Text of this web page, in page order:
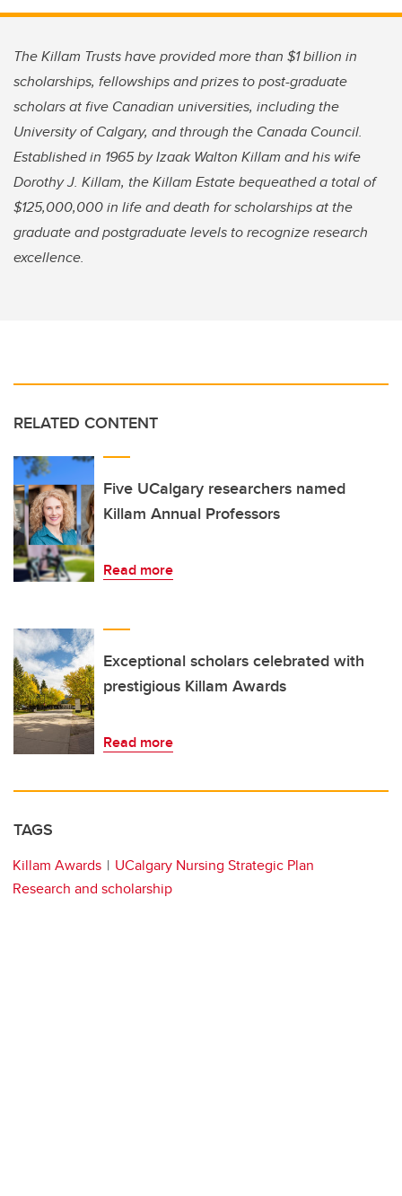
The Killam Trusts have provided more than $1 billion in
scholarships, fellowships and prizes to post-graduate
scholars at five Canadian universities, including the
University of Calgary, and through the Canada Council.
Established in 1965 by Izaak Walton Killam and his wife
Dorothy J. Killam, the Killam Estate bequeathed a total of
$125,000,000 in life and death for scholarships at the
graduate and postgraduate levels to recognize research
excellence.
RELATED CONTENT
Five UCalgary researchers named
Killam Annual Professors
Read more
Exceptional scholars celebrated with
prestigious Killam Awards
Read more
TAGS
Killam Awards
UCalgary Nursing Strategic Plan
Research and scholarship